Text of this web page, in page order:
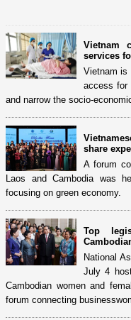
Vietnam
services
Vietnam is
access for
and narrow the socio-
share
A forum
Laos and Cambodia was
focusing on green economy.
Top
National
July 4
Cambodian women and
forum connecting